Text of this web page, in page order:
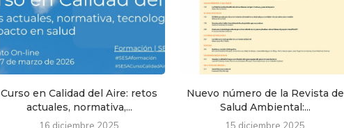
Curso en Calidad del Aire: retos
actuales, normativa,...
16 diciembre 2025
Nuevo número de la Revista de
Salud Ambiental:...
15 diciembre 2025